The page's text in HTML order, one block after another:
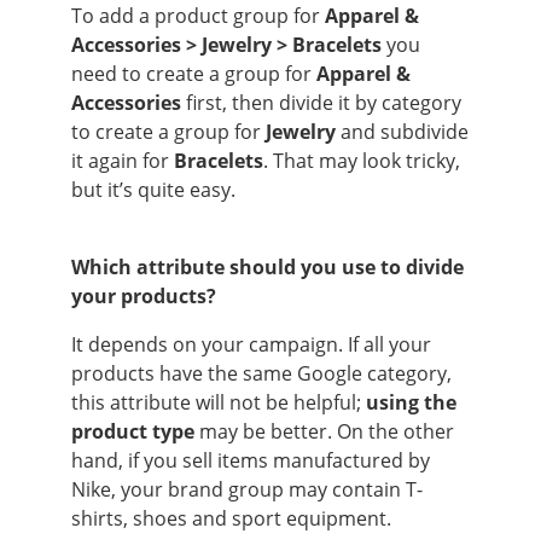
To add a product group forApparel &
Accessories > Jewelry > Braceletsyou
need to create a group forApparel &
Accessoriesfirst, then divide it by category
to create a group for Jewelryand subdivide
it again for Bracelets. That may look tricky,
but it’s quite easy.
Which attribute should you use to divide
your products?
It depends on your campaign. If all your
products have the same Google category,
this attribute will not be helpful; using the
product type may be better. On the other
hand, if you sell items manufactured by
Nike, your brand group may contain T-
shirts, shoes and sport equipment.